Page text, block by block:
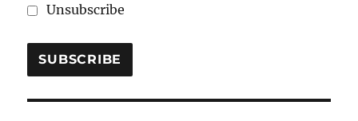
Unsubscribe